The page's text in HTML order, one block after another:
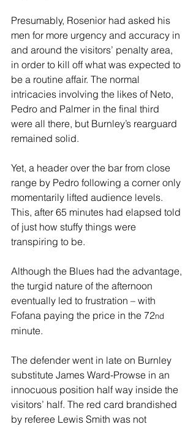
Presumably, Rosenior had asked his
men for more urgency and accuracy in
and around the visitors’ penalty area,
in order to kill off what was expected to
be a routine affair. The normal
intricacies involving the likes of Neto,
Pedro and Palmer in the final third
were all there, but Burnley’s rearguard
remained solid.
Yet, a header over the bar from close
range by Pedro following a corner only
momentarily lifted audience levels.
This, after 65 minutes had elapsed told
of just how stuffy things were
transpiring to be.
Although the Blues had the advantage,
the turgid nature of the afternoon
eventually led to frustration – with
Fofana paying the price in the 72nd
minute.
The defender went in late on Burnley
substitute James Ward-Prowse in an
innocuous position half way inside the
visitors’ half. The red card brandished
by referee Lewis Smith was not